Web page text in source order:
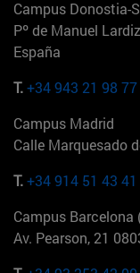
Campus Donostia-
Pº de Manuel
España
T.+34 943 21 98 77
Campus Madrid
Calle Marquesado
T.+34 914 51 43 41
Campus Barcelona
Av. Pearson, 21